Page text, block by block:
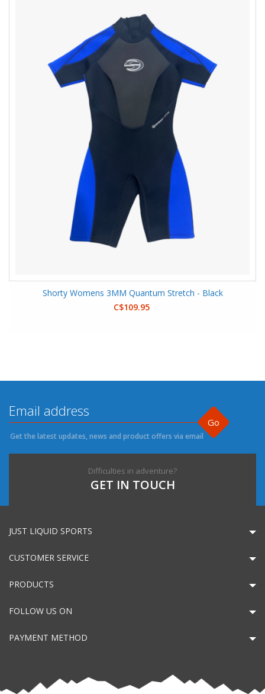
Shorty Womens 3MM Quantum Stretch - Black
C$109.95
Go
Get the latest updates, news and product offers via email
Difficulties in adventure?
GET IN TOUCH
JUST LIQUID SPORTS
CUSTOMER SERVICE
PRODUCTS
FOLLOW US ON
PAYMENT METHOD